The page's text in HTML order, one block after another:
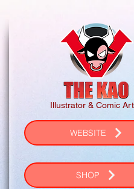
Illustrator & Comic
WEBSITE
SHOP